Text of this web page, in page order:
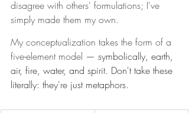
disagree with others' formulations; I've
simply made them my own.
My conceptualization takes the form of a
five-element model — symbolically, earth,
air, fire, water, and spirit. Don't take these
literally: they're just metaphors.